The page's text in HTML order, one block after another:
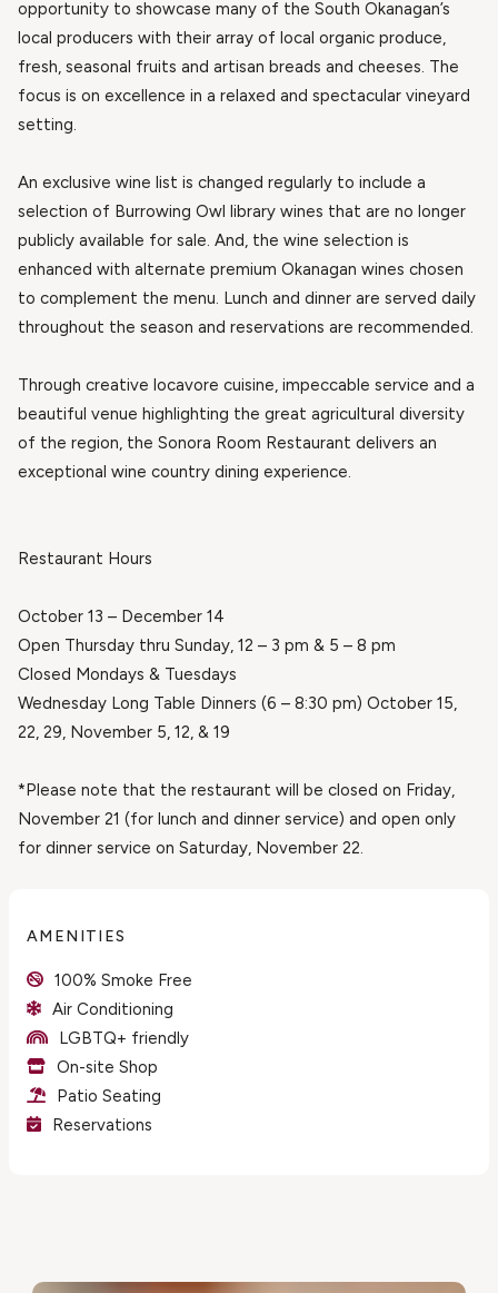
opportunity to showcase many of the South Okanagan’s
local producers with their array of local organic produce,
fresh, seasonal fruits and artisan breads and cheeses. The
focus is on excellence in a relaxed and spectacular vineyard
setting.
An exclusive wine list is changed regularly to include a
selection of Burrowing Owl library wines that are no longer
publicly available for sale. And, the wine selection is
enhanced with alternate premium Okanagan wines chosen
to complement the menu. Lunch and dinner are served daily
throughout the season and reservations are recommended.
Through creative locavore cuisine, impeccable service and a
beautiful venue highlighting the great agricultural diversity
of the region, the Sonora Room Restaurant delivers an
exceptional wine country dining experience.
Restaurant Hours
October 13 – December 14
Open Thursday thru Sunday, 12 – 3 pm & 5 – 8 pm
Closed Mondays & Tuesdays
Wednesday Long Table Dinners (6 – 8:30 pm) October 15,
22, 29, November 5, 12, & 19
*Please note that the restaurant will be closed on Friday,
November 21 (for lunch and dinner service) and open only
for dinner service on Saturday, November 22.
AMENITIES
100% Smoke Free
Air Conditioning
LGBTQ+ friendly
On-site Shop
Patio Seating
Reservations